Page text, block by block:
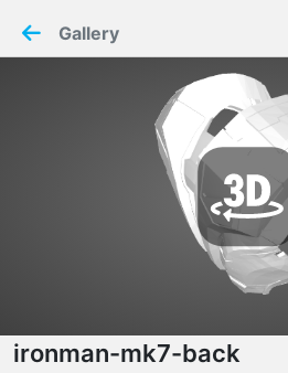
WELCOME
Cookies
Paper✂️Maker requires
Details
Gallery
ironman-mk7-back